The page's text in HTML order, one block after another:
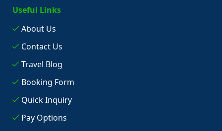
Useful Links
About Us
Contact Us
Travel Blog
Booking Form
Quick Inquiry
Pay Options